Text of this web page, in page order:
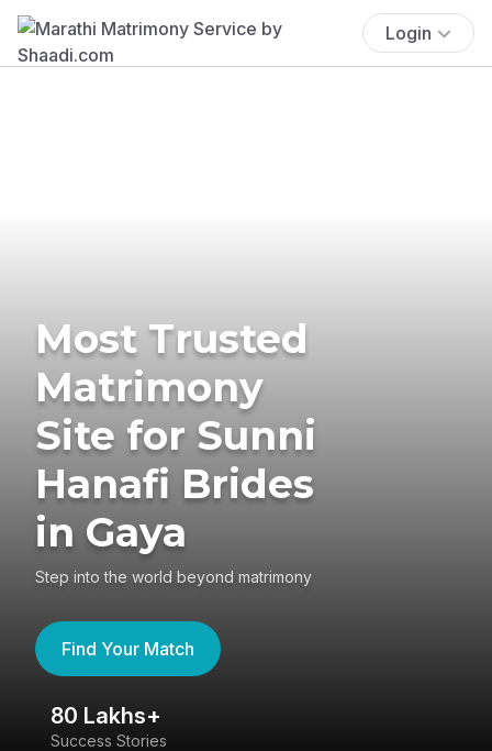
Login
Most Trusted
Matrimony
Site for Sunni
Hanafi Brides
in Gaya
Step into the world beyond matrimony
Find Your Match
80 Lakhs+
Success Stories